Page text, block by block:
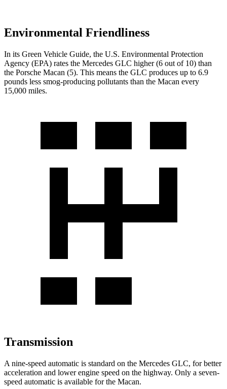
Environmental Friendliness
In its Green Vehicle Guide, the U.S. Environmental Protection
Agency (EPA) rates the Mercedes GLC higher (6 out of 10) than
the Porsche Macan (5). This means the GLC produces up to 6.9
pounds less smog-producing pollutants than the Macan every
15,000 miles.
Transmission
A nine-speed automatic is standard on the Mercedes GLC, for better
acceleration and lower engine speed on the highway. Only a seven-
speed automatic is available for the Macan.